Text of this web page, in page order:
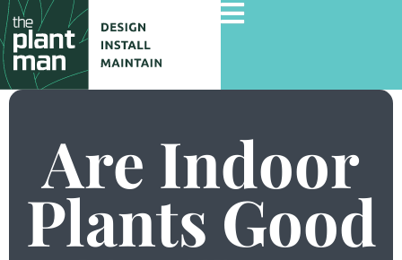
Services
Gallery
Are Indoor
Plants Good